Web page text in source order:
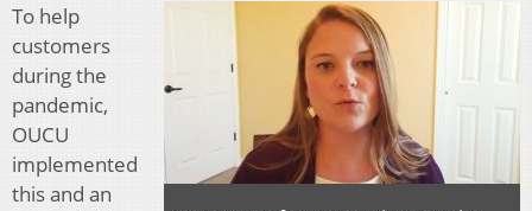
To help
customers
during the
pandemic,
OUCU
implemented
this and an